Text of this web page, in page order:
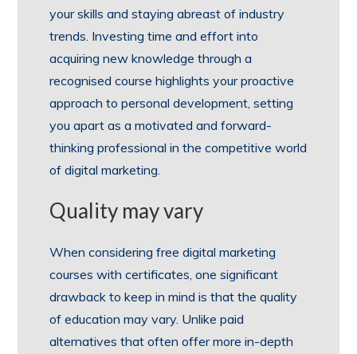
your skills and staying abreast of industry
trends. Investing time and effort into
acquiring new knowledge through a
recognised course highlights your proactive
approach to personal development, setting
you apart as a motivated and forward-
thinking professional in the competitive world
of digital marketing.
Quality may vary
When considering free digital marketing
courses with certificates, one significant
drawback to keep in mind is that the quality
of education may vary. Unlike paid
alternatives that often offer more in-depth